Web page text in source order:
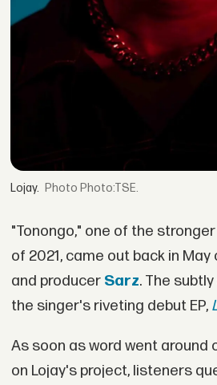
Lojay. Photo:TSE.
"Tonongo," one of the
of 2021, came out back in
and producer Sarz. The
the singer's riveting debut EP,
As soon as word went around
on Lojay's project, listeners